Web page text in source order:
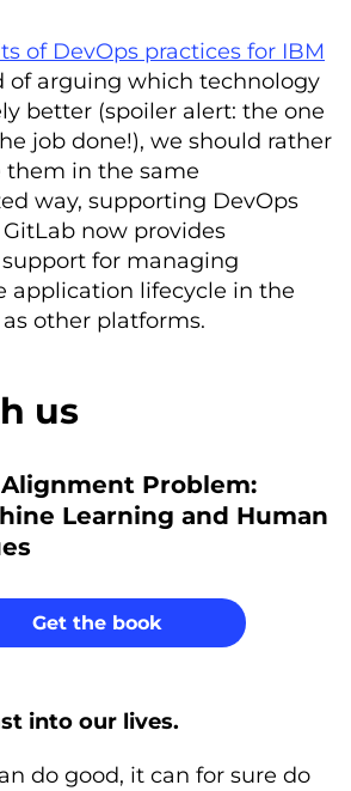
of DevOps practices for IBM
of arguing which technology
better (spoiler alert: the one
job done!), we should rather
them in the same
way, supporting DevOps
now provides
for managing
application lifecycle in the
other platforms.
us
Problem:
Learning and Human
Get the book
into our lives.
do good, it can for sure do